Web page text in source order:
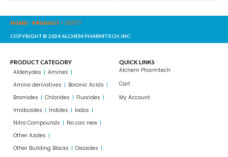
HOME - PRODUCT - 361577
COPYRIGHT© 2024 ALCHEM PHARMTECH, INC.
PRODUCT CATEGORY
Aldehydes
Amines
Amino derivatives
Boronic Acids
Bromides
Chlorides
Fluorides
Imidazoles
Indoles
Iodos
Nitro Compounds
No cas new
Other Azoles
Other Building Blocks
Oxazoles
QUICK LINKS
Alchem Pharmtech
Cart
My Account